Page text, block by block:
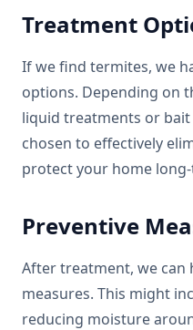
Treatment
If we find termites, we
options. Depending on
liquid treatments or bait
chosen to effectively
protect your home
Preventive
After treatment, we can
measures. This might
reducing moisture